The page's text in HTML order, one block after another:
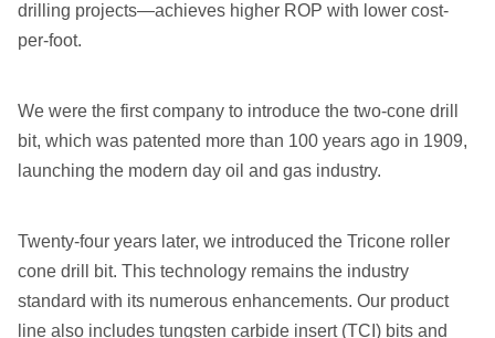
drilling projects—achieves higher ROP with lower cost-
per-foot.
We were the first company to introduce the two-cone drill
bit, which was patented more than 100 years ago in 1909,
launching the modern day oil and gas industry.
Twenty-four years later, we introduced the Tricone roller
cone drill bit. This technology remains the industry
standard with its numerous enhancements. Our product
line also includes tungsten carbide insert (TCI) bits and